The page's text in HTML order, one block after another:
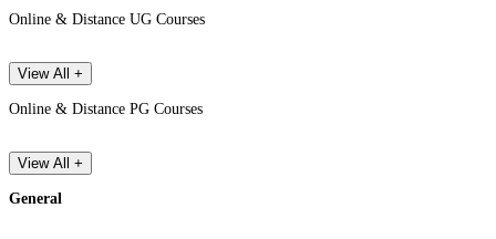
Online & Distance UG Courses
View All +
Online & Distance PG Courses
View All +
General